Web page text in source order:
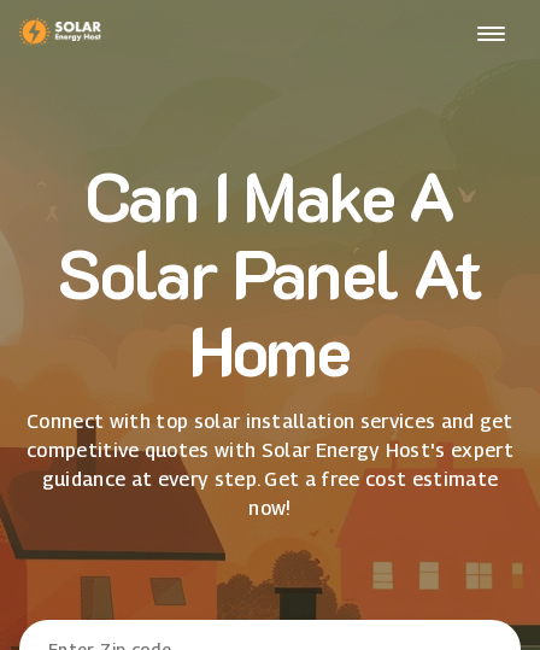
Can I Make A
Solar Panel At
Home
Connect with top solar installation services and get
competitive quotes with Solar Energy Host's expert
guidance at every step. Get a free cost estimate
now!